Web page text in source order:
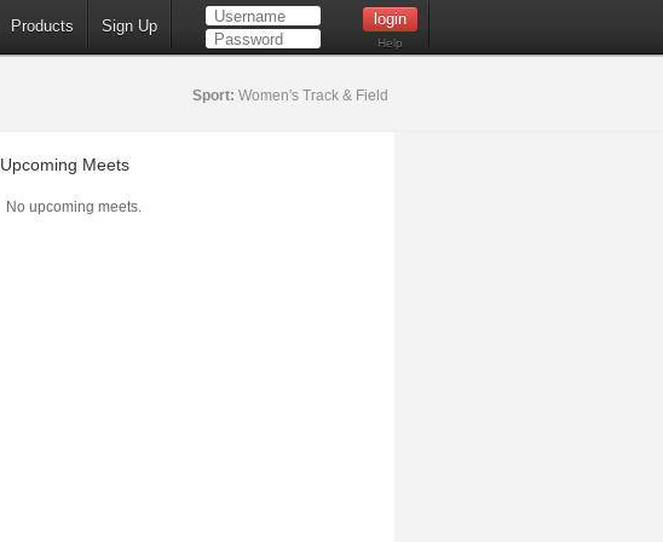
Products Sign Up
Help
Sport: Women's Track & Field
Upcoming Meets
No upcoming meets.